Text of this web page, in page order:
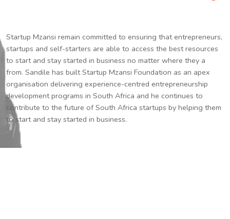
Startup Mzansi remain committed to ensuring that entrepreneurs,
startups and self-starters are able to access the best resources
to start and stay started in business no matter where they a
from. Sandile has built Startup Mzansi Foundation as an apex
organisation delivering experience-centred entrepreneurship
development programs in South Africa and he continues to
contribute to the future of South Africa startups by helping them
to start and stay started in business.